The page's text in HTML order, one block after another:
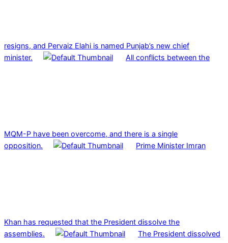
resigns, and Pervaiz Elahi is named Punjab’s new chief
minister.
All conflicts between the
MQM-P have been overcome, and there is a single
opposition.
Prime Minister Imran
Khan has requested that the President dissolve the
assemblies.
The President dissolved